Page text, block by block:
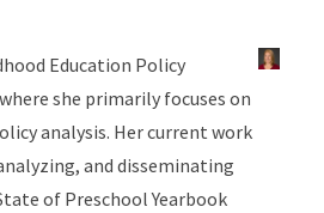
Education Policy
she primarily focuses on
analysis. Her current work
and disseminating
of Preschool Yearbook